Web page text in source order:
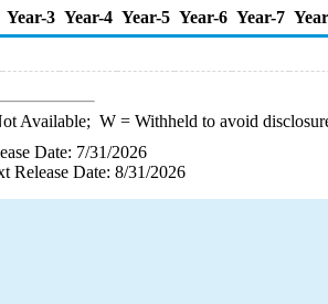
Year-3 Year-4 Year-5 Year-6 Year-7
Available; W= Withheld to avoid
Date: 7/31/2026
Release Date: 8/31/2026